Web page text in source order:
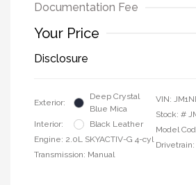
Documentation Fee
Your Price
Disclosure
Exterior:
Deep Crystal
Blue Mica
Interior:
Black Leather
Engine: 2.0L SKYACTIV-G 4-cyl
Transmission: Manual
VIN:
Stock: #
Model